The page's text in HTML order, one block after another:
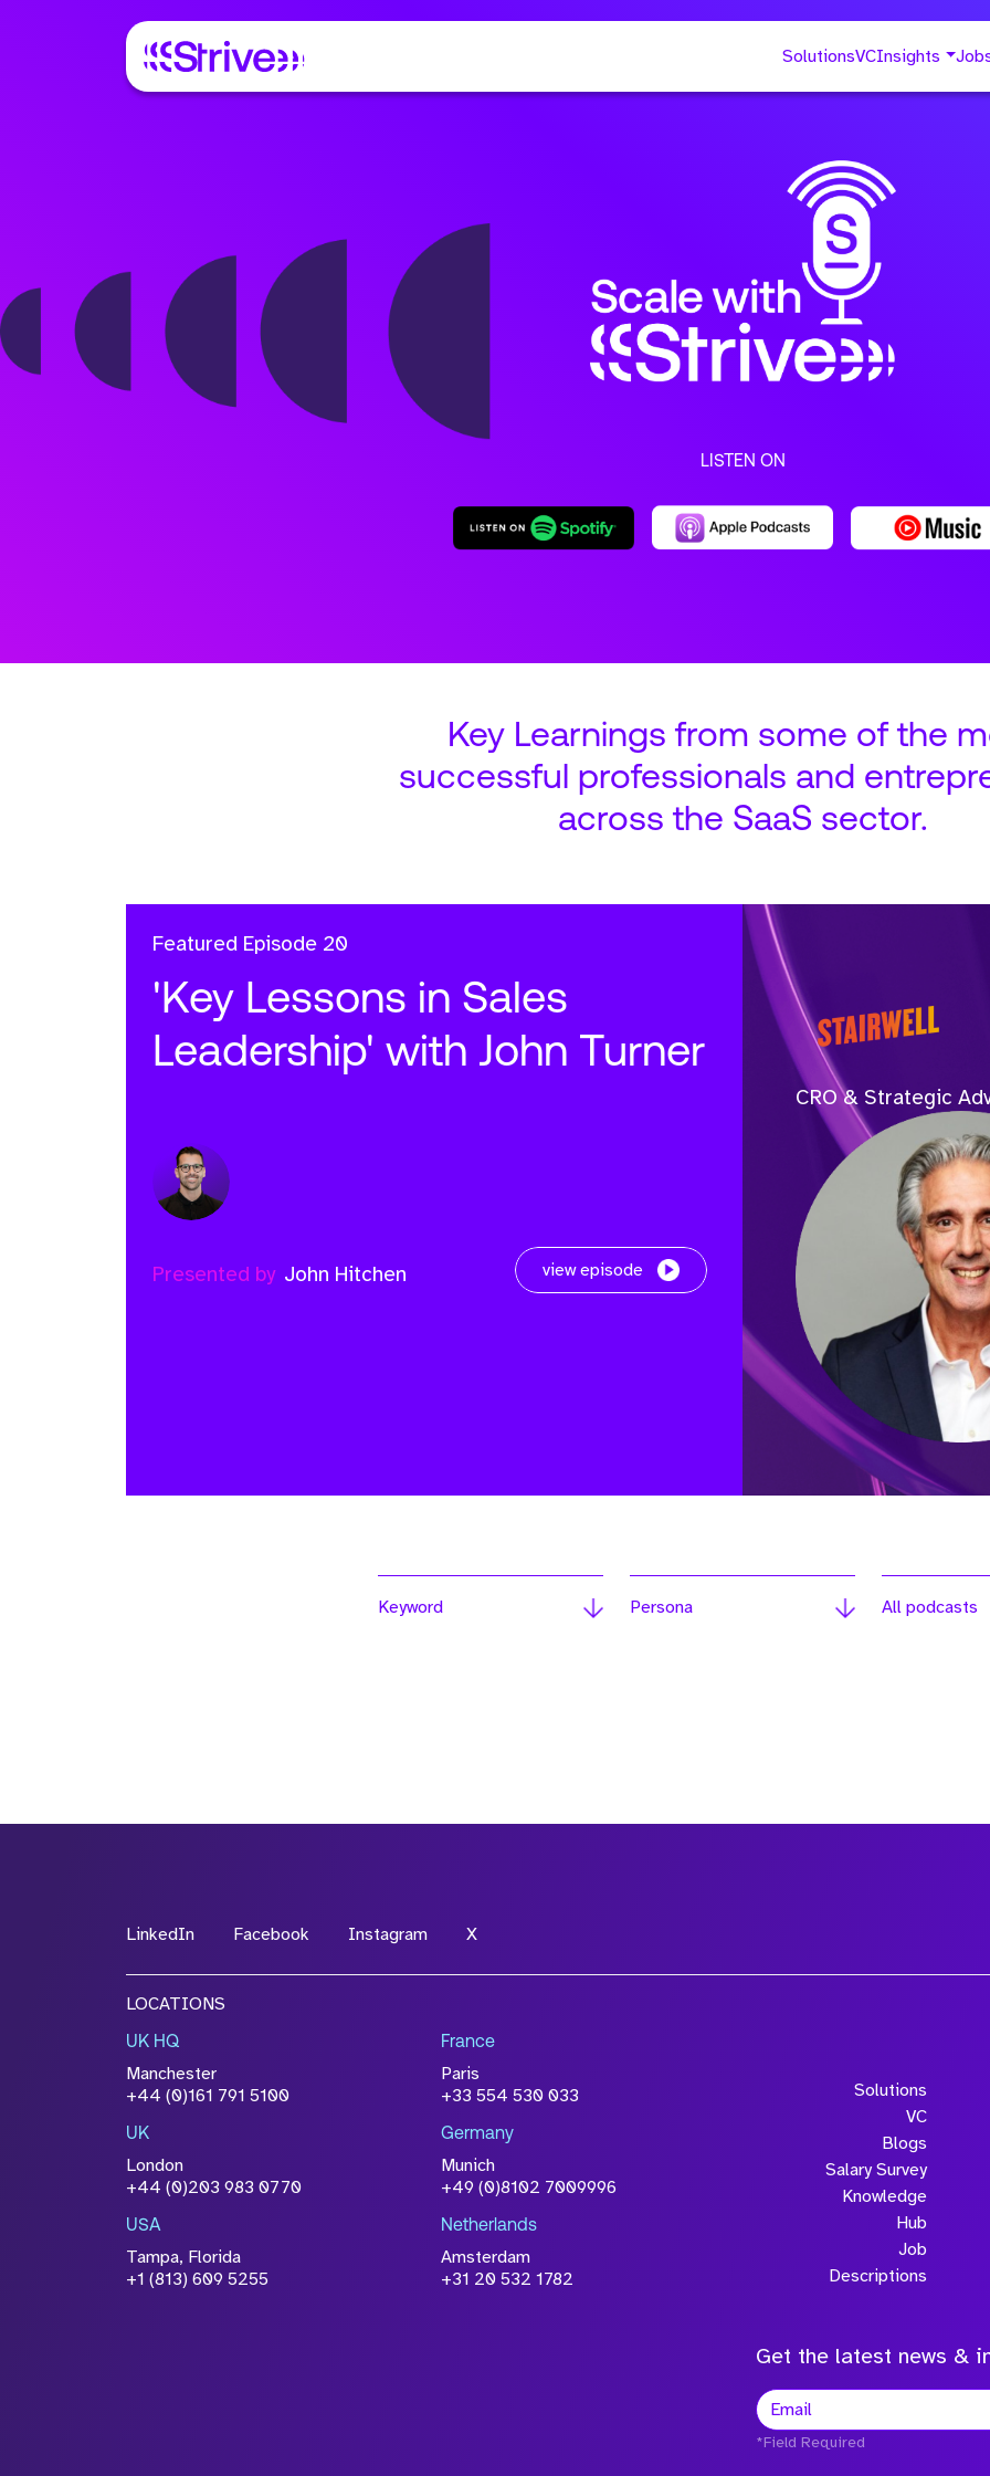
SolutionsVCInsights
LISTEN ON
Key Learnings from some of the
successful professionals and
across the SaaS sector.
Featured Episode 20
'Key Lessons in Sales
Leadership' with John Turner
Presented by John Hitchen view episode
CRO & Strategic
Keyword Persona All podcasts
LinkedIn Facebook Instagram X
LOCATIONS
UK HQ
Manchester
+44 (0)161 791 5100
France
Paris
+33 554 530 033
UK
London
+44 (0)203 983 0770
Germany
Munich
+49 (0)8102 7009996
USA
Tampa, Florida
+1 (813) 609 5255
Netherlands
Amsterdam
+31 20 532 1782
Solutions
VC
Blogs
Salary Survey
Knowledge
Hub
Job
Descriptions
Get the latest news &
*Field Required